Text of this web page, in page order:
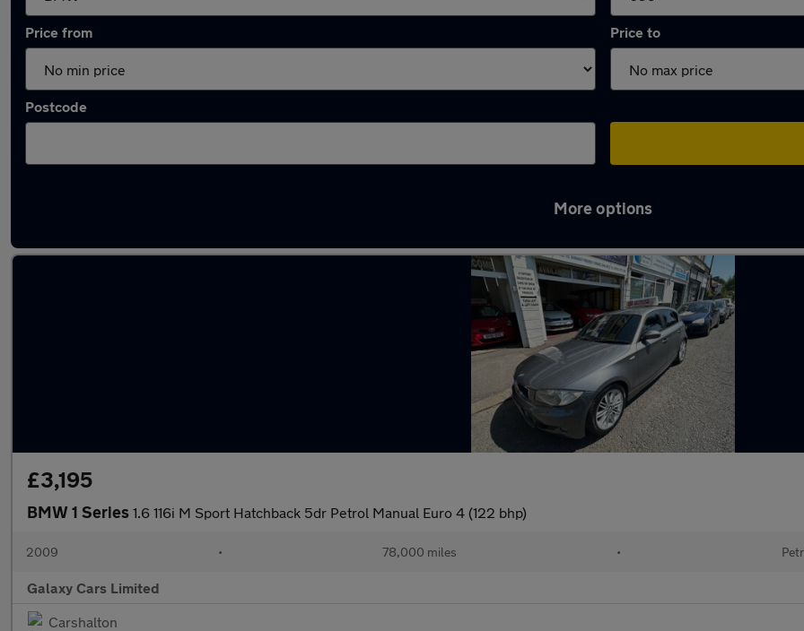
Price from Price to
Postcode
More options
£3,195
BMW 1 Series 1.6 116i M Sport Hatchback 5dr Petrol Manual Euro 4 (122 bhp)
2009 • 78,000 miles •
Galaxy Cars Limited
Carshalton